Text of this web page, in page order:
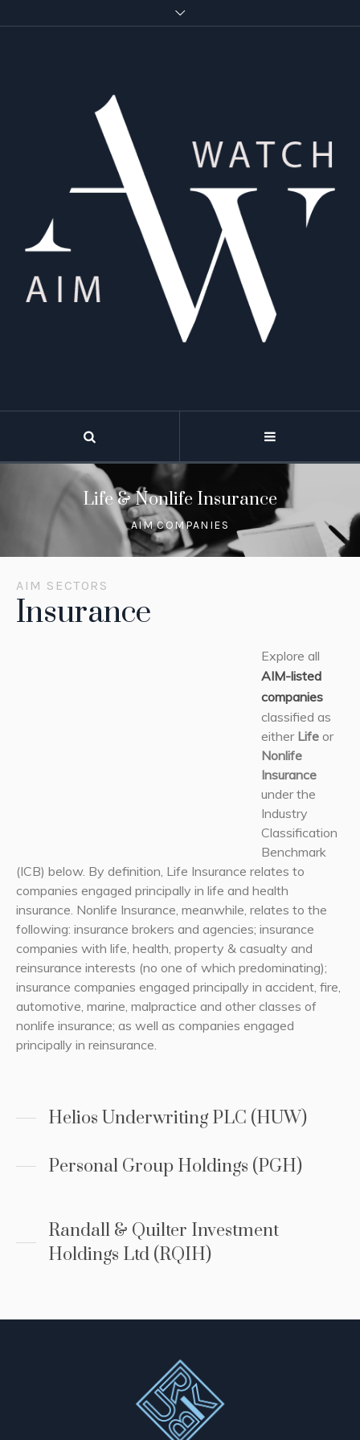
Life & Nonlife Insurance
AIM COMPANIES
AIM SECTORS
Insurance
Explore all
AIM-listed
companies
classified as
either Lifeor
Nonlife
Insurance
under the
Industry
Classification
Benchmark
(ICB) below. By definition, Life Insurance relates to
companies engaged principally in life and health
insurance. Nonlife Insurance, meanwhile, relates to the
following: insurance brokers and agencies; insurance
companies with life, health, property & casualty and
reinsurance interests (no one of which predominating);
insurance companies engaged principally in accident, fire,
automotive, marine, malpractice and other classes of
nonlife insurance; as well as companies engaged
principally in reinsurance.
Helios Underwriting PLC (HUW)
Personal Group Holdings (PGH)
Randall & Quilter Investment
Holdings Ltd (RQIH)